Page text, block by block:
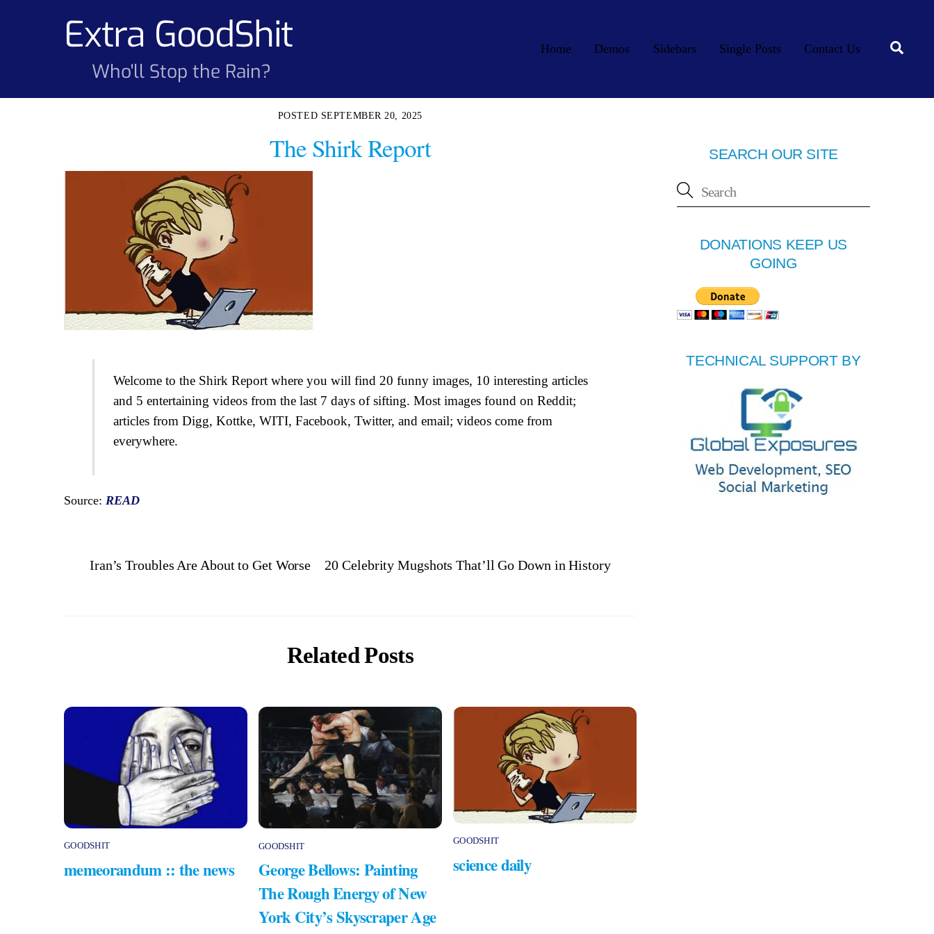
Extra GoodShit
Who'll Stop the Rain?
Home Demos Sidebars Single Posts Contact Us
SEPTEMBER 20, 2025
The Shirk Report
Welcome to the Shirk Report where you will find 20 funny images, 10 interesting articles
and 5 entertaining videos from the last 7 days of sifting. Most images found on Reddit;
articles from Digg, Kottke, WITI, Facebook, Twitter, and email; videos come from
everywhere.
Source: READ
Iran’s Troubles Are About to Get Worse 20 Celebrity Mugshots That’ll Go Down in History
Related Posts
GOODSHIT
memeorandum :: the news
GOODSHIT
George Bellows: Painting
The Rough Energy of New
York City’s Skyscraper Age
GOODSHIT
science daily
SEARCH OUR SITE
DONATIONS KEEP US
GOING
TECHNICAL SUPPORT BY